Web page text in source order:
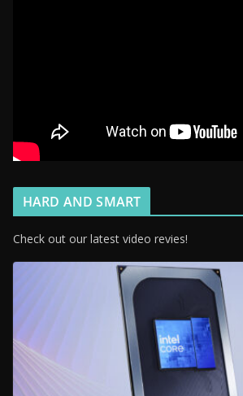
HARD AND SMART
Check out our latest video revies!